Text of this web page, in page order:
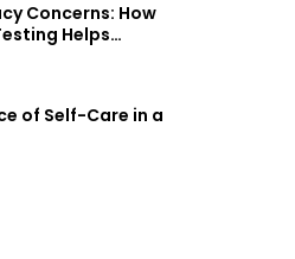
Concerns: How
Helps…
of Self-Care in a